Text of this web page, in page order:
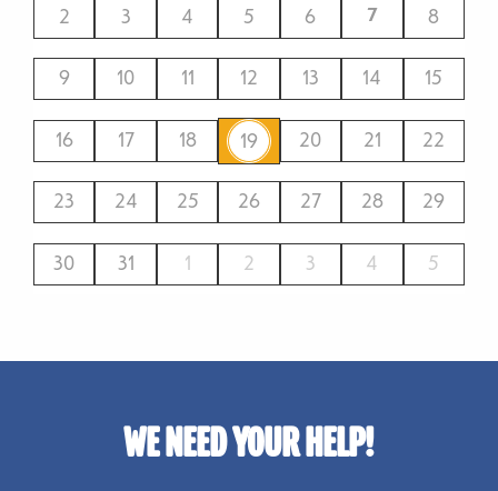
2 3 4 5 6 7 8
9 10 11 12 13 14 15
16 17 18 19 20 21 22
23 24 25 26 27 28 29
30 31 1 2 3 4 5
WE NEED YOUR HELP!